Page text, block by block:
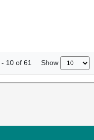
- 10 of 61 Show